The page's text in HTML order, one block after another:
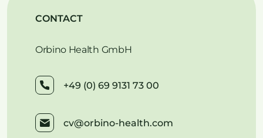
CONTACT
Orbino Health GmbH
+49 (0) 69 9131 73 00
cv@orbino-health.com